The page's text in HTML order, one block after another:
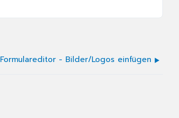
Formulareditor - Bilder/Logos einfügen